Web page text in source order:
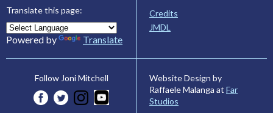
Translate this page:
Powered by Translate
Credits
JMDL
Follow Joni Mitchell
Website Design by
Raffaele Malanga at Far
Studios